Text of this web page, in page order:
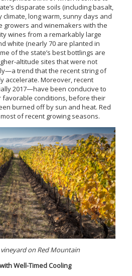
disparate soils (including basalt,
climate, long warm, sunny days and
growers and winemakers with the
wines from a remarkably large
white (nearly 70 are planted in
of the state’s best bottlings are
altitude sites that were not
trend that the recent string of
accelerate. Moreover, recent
2017—have been conducive to
favorable conditions, before their
burned off by sun and heat. Red
of recent growing seasons.
on Red Mountain
Well-Timed Cooling